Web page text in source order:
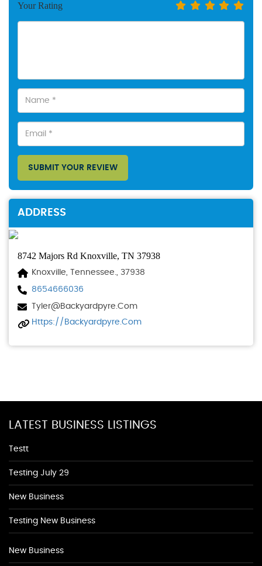
Your Rating
SUBMIT YOUR REVIEW
ADDRESS
8742 Majors Rd Knoxville, TN 37938
Knoxville, Tennessee., 37938
8654666036
Tyler@backyardpyre.com
Https://backyardpyre.com
LATEST BUSINESS LISTINGS
Testt
Testing July 29
New Business
Testing New Business
New Business